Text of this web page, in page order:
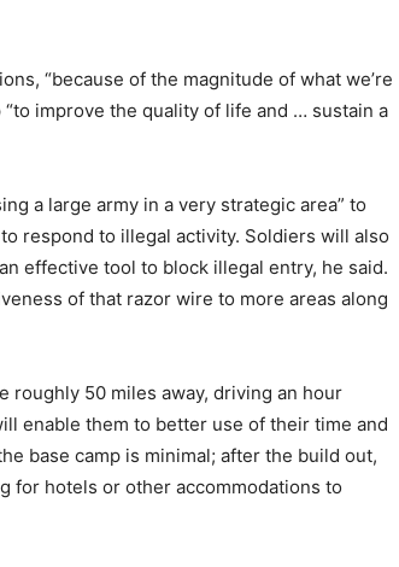
“because of the magnitude of what we’re
improve the quality of life and … sustain a
a large army in a very strategic area” to
respond to illegal activity. Soldiers will also
effective tool to block illegal entry, he said.
of that razor wire to more areas along
roughly 50 miles away, driving an hour
enable them to better use of their time and
base camp is minimal; after the build out,
for hotels or other accommodations to